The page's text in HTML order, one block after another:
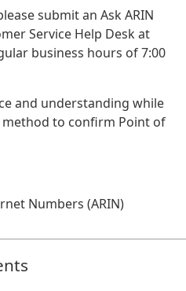
submit an Ask ARIN
Service Help Desk at
business hours of 7:00
and understanding while
to confirm Point of
Numbers (ARIN)